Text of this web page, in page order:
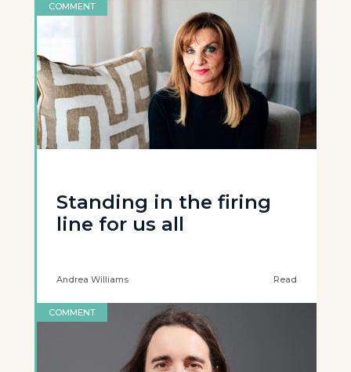
COMMENT
Standing in the firing
line for us all
Andrea Williams Read
COMMENT